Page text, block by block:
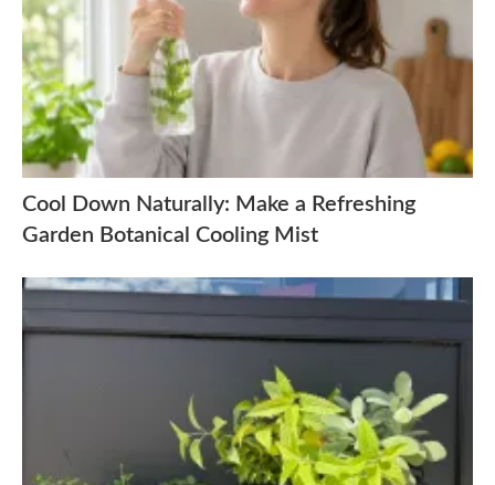
Cool Down Naturally: Make a Refreshing
Garden Botanical Cooling Mist